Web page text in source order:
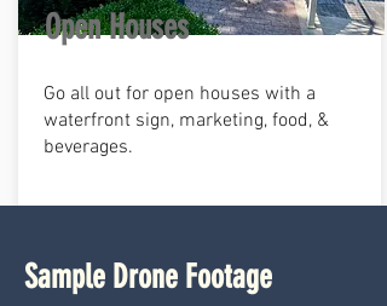
Open Houses
Go all out for open houses with a
waterfront sign, marketing, food, &
beverages.
Sample Drone Footage